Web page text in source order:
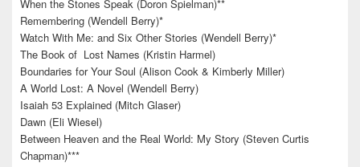
When the Stones Speak (Doron Spielman)**
Remembering (Wendell Berry)*
Watch With Me: and Six Other Stories (Wendell Berry)*
The Book of Lost Names (Kristin Harmel)
Boundaries for Your Soul (Alison Cook & Kimberly Miller)
A World Lost: A Novel (Wendell Berry)
Isaiah 53 Explained (Mitch Glaser)
Dawn (Eli Wiesel)
Between Heaven and the Real World: My Story (Steven Curtis
Chapman)***